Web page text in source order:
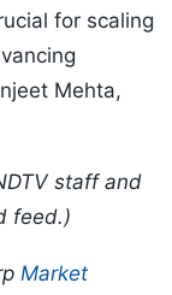
for scaling
Mehta,
staff and
feed.)
Market